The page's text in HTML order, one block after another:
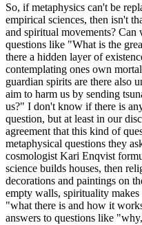
So, if metaphysics can't be
empirical sciences, then isn't
and spiritual movements?
questions like "What is the
there a hidden layer of
contemplating ones own
guardian spirits are there also
aim to harm us by sending
us?" I don't know if there is
question, but at least in our
agreement that this kind of
metaphysical questions they
cosmologist Kari Enqvist
science builds houses, then
decorations and paintings on
empty walls, spirituality
"what there is and how it
answers to questions like